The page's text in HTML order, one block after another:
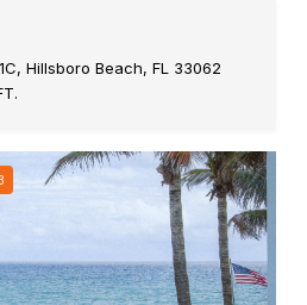
Hillsboro Beach, FL 33062